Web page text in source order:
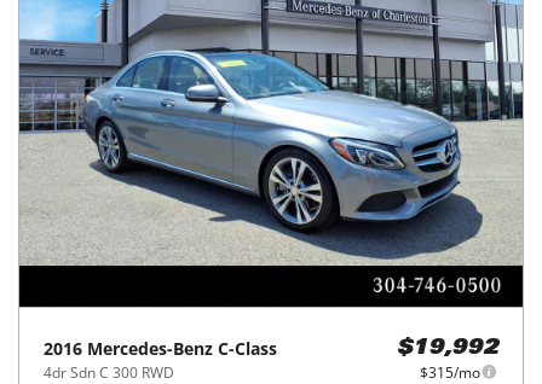
2016 Mercedes-Benz C-Class
4dr Sdn C 300 RWD
$19,992
$315/mo